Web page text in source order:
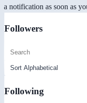
a notification as soon as
Followers
Following